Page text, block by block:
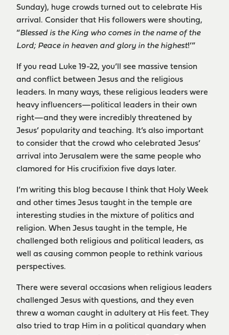
Sunday), huge crowds turned out to celebrate His
arrival. Consider that His followers were shouting,
“Blessed is the King who comes in the name of the
Lord; Peace in heaven and glory in the highest!’”
If you read Luke 19-22, you’ll see massive tension
and conflict between Jesus and the religious
leaders. In many ways, these religious leaders were
heavy influencers—political leaders in their own
right—and they were incredibly threatened by
Jesus’ popularity and teaching. It’s also important
to consider that the crowd who celebrated Jesus’
arrival into Jerusalem were the same people who
clamored for His crucifixion five days later.
I’m writing this blog because I think that Holy Week
and other times Jesus taught in the temple are
interesting studies in the mixture of politics and
religion. When Jesus taught in the temple, He
challenged both religious and political leaders, as
well as causing common people to rethink various
perspectives.
There were several occasions when religious leaders
challenged Jesus with questions, and they even
threw a woman caught in adultery at His feet. They
also tried to trap Him in a political quandary when